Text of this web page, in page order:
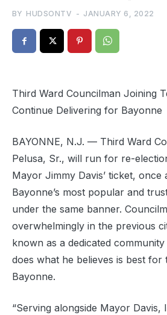
BY HUDSONTV - JANUARY 6, 2022
Third Ward Councilman Joining
Continue Delivering for Bayonne
BAYONNE, N.J. — Third Ward
Pelusa, Sr., will run for re-
Mayor Jimmy Davis’ ticket,
Bayonne’s most popular and
under the same banner.
overwhelmingly in the previous
known as a dedicated
does what he believes is best for
Bayonne.
“Serving alongside Mayor Davis,